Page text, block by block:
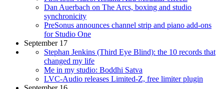
Dan Auerbach on The Arcs, boxing and studio
synchronicity
PreSonus announces channel strip and piano add-ons
for Studio One
September 17
Stephan Jenkins (Third Eye Blind): the 10 records that
changed my life
Me in my studio: Boddhi Satva
LVC-Audio releases Limited-Z, free limiter plugin